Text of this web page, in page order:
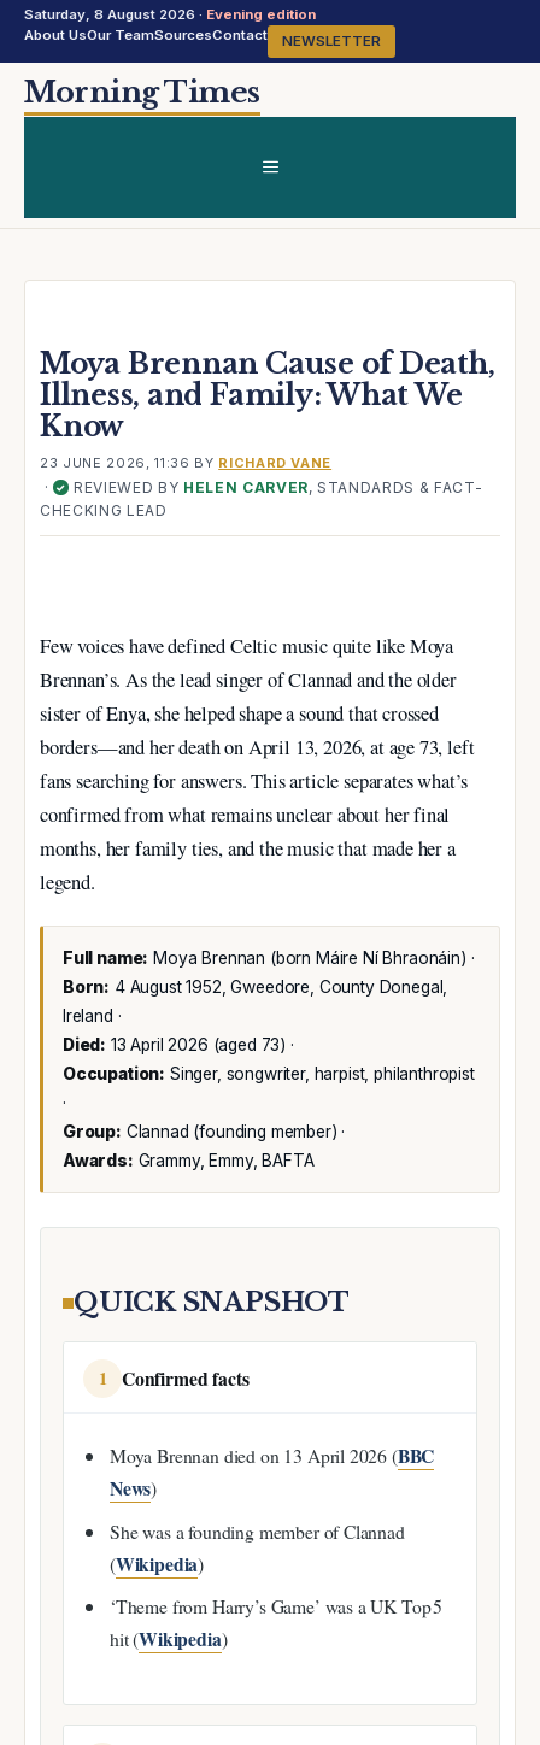
Saturday, 8 August 2026 · Evening edition
About UsOur TeamSourcesContact NEWSLETTER
SkipMorning Times
MENU
Moya Brennan Cause of Death,
Illness, and Family: What We
Know
23 JUNE 2026, 11:36 BY RICHARD VANE
· ✓ REVIEWED BY HELEN CARVER, STANDARDS & FACT-
CHECKING LEAD
Few voices have defined Celtic music quite like Moya
Brennan’s. As the lead singer of Clannad and the older
sister of Enya, she helped shape a sound that crossed
borders—and her death on April 13, 2026, at age 73, left
fans searching for answers. This article separates what’s
confirmed from what remains unclear about her final
months, her family ties, and the music that made her a
legend.
Full name: Moya Brennan (born Máire Ní Bhraonáin) ·
Born: 4 August 1952, Gweedore, County Donegal,
Ireland ·
Died: 13 April 2026 (aged 73) ·
Occupation: Singer, songwriter, harpist, philanthropist
·
Group: Clannad (founding member) ·
Awards: Grammy, Emmy, BAFTA
QUICK SNAPSHOT
1 Confirmed facts
Moya Brennan died on 13 April 2026 (BBC
News)
She was a founding member of Clannad
(Wikipedia)
‘Theme from Harry’s Game’ was a UK Top 5
hit (Wikipedia)